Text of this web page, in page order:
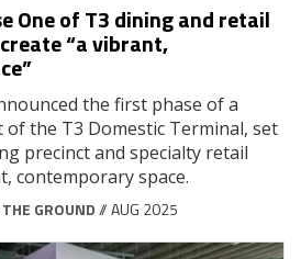
One of T3 dining and retail
“a vibrant,
the first phase of a
the T3 Domestic Terminal, set
precinct and specialty retail
contemporary space.
GROUND// AUG 2025